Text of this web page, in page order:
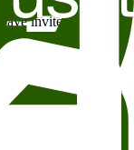
invited religion
world, to
rhetoric and its
Are
in their cultural
does this